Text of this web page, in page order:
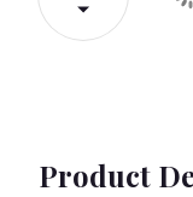
Product